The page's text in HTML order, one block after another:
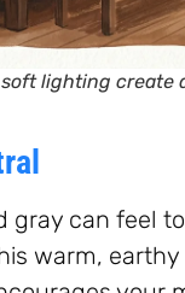
lighting create
gray can feel
warm,